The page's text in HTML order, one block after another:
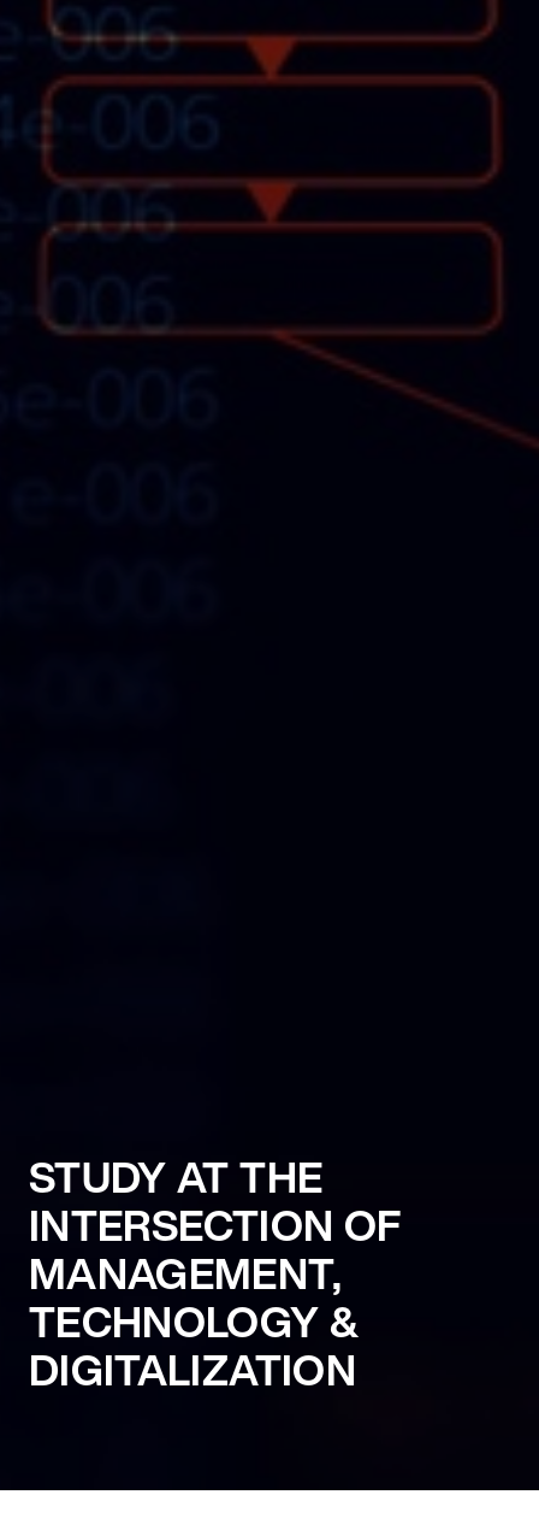
STUDY AT THE
INTERSECTION OF
MANAGEMENT,
TECHNOLOGY &
DIGITALIZATION